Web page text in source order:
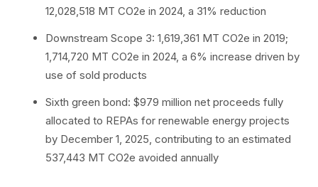
12,028,518 MT CO2e in 2024, a 31% reduction
Downstream Scope 3: 1,619,361 MT CO2e in 2019;
1,714,720 MT CO2e in 2024, a 6% increase driven by
use of sold products
Sixth green bond: $979 million net proceeds fully
allocated to REPAs for renewable energy projects
by December 1, 2025, contributing to an estimated
537,443 MT CO2e avoided annually